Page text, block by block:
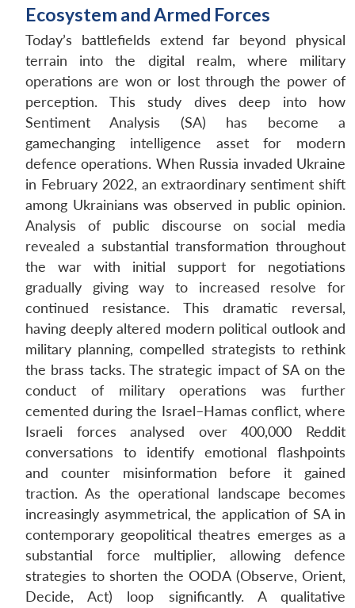
Ecosystem and Armed Forces
Today’s battlefields extend far beyond physical
terrain into the digital realm, where military
operations are won or lost through the power of
perception. This study dives deep into how
Sentiment Analysis (SA) has become a
gamechanging intelligence asset for modern
defence operations. When Russia invaded Ukraine
in February 2022, an extraordinary sentiment shift
among Ukrainians was observed in public opinion.
Analysis of public discourse on social media
revealed a substantial transformation throughout
the war with initial support for negotiations
gradually giving way to increased resolve for
continued resistance. This dramatic reversal,
having deeply altered modern political outlook and
military planning, compelled strategists to rethink
the brass tacks. The strategic impact of SA on the
conduct of military operations was further
cemented during the Israel–Hamas conflict, where
Israeli forces analysed over 400,000 Reddit
conversations to identify emotional flashpoints
and counter misinformation before it gained
traction. As the operational landscape becomes
increasingly asymmetrical, the application of SA in
contemporary geopolitical theatres emerges as a
substantial force multiplier, allowing defence
strategies to shorten the OODA (Observe, Orient,
Decide, Act) loop significantly. A qualitative